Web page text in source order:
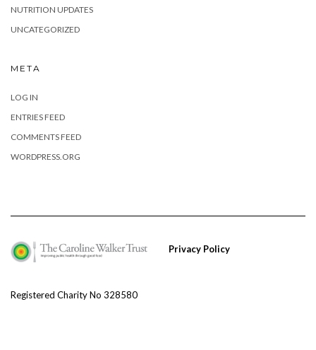
NUTRITION UPDATES
UNCATEGORIZED
META
LOG IN
ENTRIES FEED
COMMENTS FEED
WORDPRESS.ORG
Registered Charity No 328580
Privacy Policy